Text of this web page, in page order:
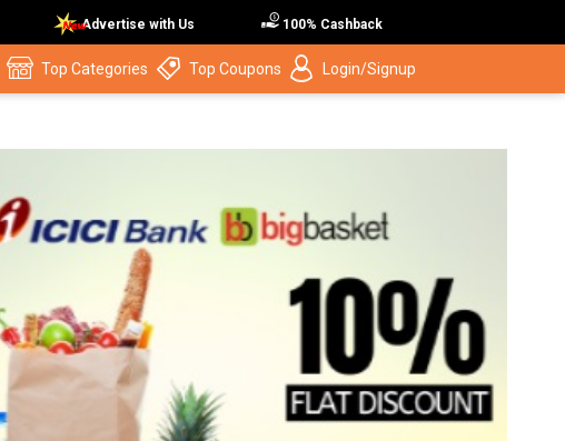
Advertise with Us 100% Cashback
Top Categories Top Coupons Login/Signup